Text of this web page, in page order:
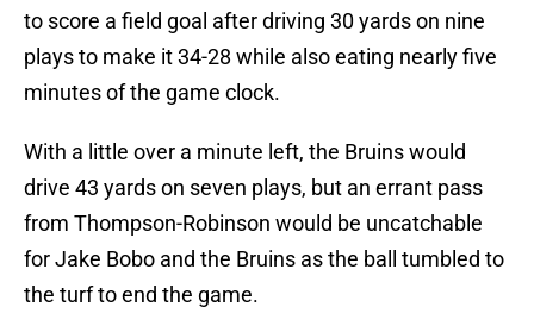
to score a field goal after driving 30 yards on nine
plays to make it 34-28 while also eating nearly five
minutes of the game clock.
With a little over a minute left, the Bruins would
drive 43 yards on seven plays, but an errant pass
from Thompson-Robinson would be uncatchable
for Jake Bobo and the Bruins as the ball tumbled to
the turf to end the game.